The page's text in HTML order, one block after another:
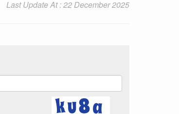
Last Update At : 22 December 2025